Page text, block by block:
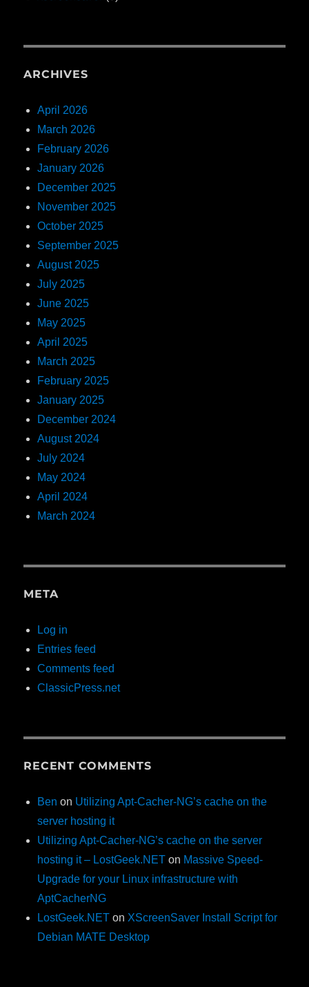
ARCHIVES
April 2026
March 2026
February 2026
January 2026
December 2025
November 2025
October 2025
September 2025
August 2025
July 2025
June 2025
May 2025
April 2025
March 2025
February 2025
January 2025
December 2024
August 2024
July 2024
May 2024
April 2024
March 2024
META
Log in
Entries feed
Comments feed
ClassicPress.net
RECENT COMMENTS
Ben on Utilizing Apt-Cacher-NG’s cache on the
server hosting it
Utilizing Apt-Cacher-NG’s cache on the server
hosting it – LostGeek.NET on Massive Speed-
Upgrade for your Linux infrastructure with
AptCacherNG
LostGeek.NET on XScreenSaver Install Script for
Debian MATE Desktop